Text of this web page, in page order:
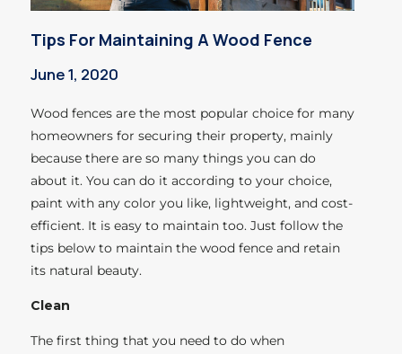
Tips For Maintaining A Wood Fence
June 1, 2020
Wood fences are the most popular choice for many
homeowners for securing their property, mainly
because there are so many things you can do
about it. You can do it according to your choice,
paint with any color you like, lightweight, and cost-
efficient. It is easy to maintain too. Just follow the
tips below to maintain the wood fence and retain
its natural beauty.
Clean
The first thing that you need to do when